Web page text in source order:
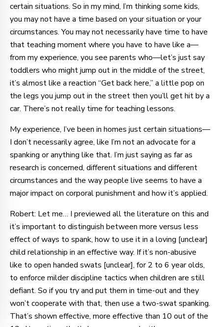
certain situations. So in my mind, I’m thinking some kids,
you may not have a time based on your situation or your
circumstances. You may not necessarily have time to have
that teaching moment where you have to have like a—
from my experience, you see parents who—let’s just say
toddlers who might jump out in the middle of the street,
it’s almost like a reaction “Get back here,” a little pop on
the legs you jump out in the street then you’ll get hit by a
car. There’s not really time for teaching lessons.
My experience, I’ve been in homes just certain situations—
I don’t necessarily agree, like I’m not an advocate for a
spanking or anything like that. I’m just saying as far as
research is concerned, different situations and different
circumstances and the way people live seems to have a
major impact on corporal punishment and how it’s applied.
Robert: Let me… I previewed all the literature on this and
it’s important to distinguish between more versus less
effect of ways to spank, how to use it in a loving [unclear]
child relationship in an effective way. If it’s non-abusive
like to open handed swats [unclear], for 2 to 6 year olds,
to enforce milder discipline tactics when children are still
defiant. So if you try and put them in time-out and they
won’t cooperate with that, then use a two-swat spanking.
That’s shown effective, more effective than 10 out of the